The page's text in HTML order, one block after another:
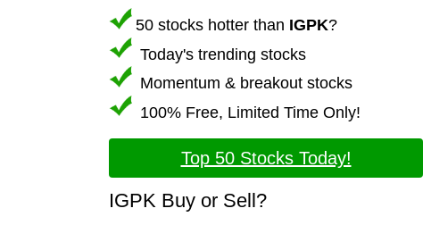
50 stocks hotter than IGPK?
Today's trending stocks
Momentum & breakout stocks
100% Free, Limited Time Only!
Top 50 Stocks Today!
IGPK Buy or Sell?